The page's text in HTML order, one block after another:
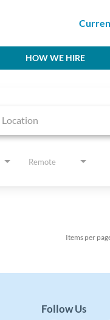
HOW WE HIRE
Remote
Items per
Follow Us